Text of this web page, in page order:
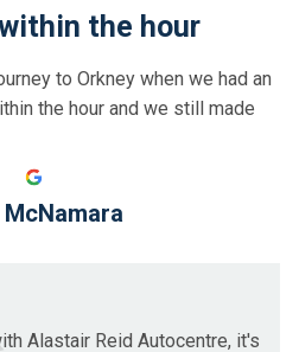
the hour
to Orkney when we had an
the hour and we still made
McNamara
Alastair Reid Autocentre, it's